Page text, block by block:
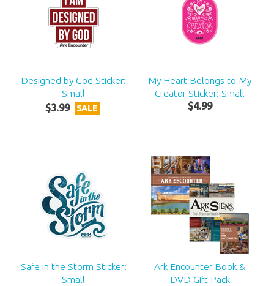
Designed by God Sticker:
Small
$3.99 SALE
My Heart Belongs to My
Creator Sticker: Small
$4.99
Safe in the Storm Sticker:
Small
Ark Encounter Book &
DVD Gift Pack